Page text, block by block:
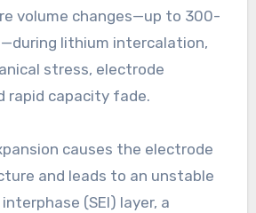
volume changes—up to 300-
lithium intercalation,
stress, electrode
rapid capacity fade.
causes the electrode
and leads to an unstable
(SEI) layer, a